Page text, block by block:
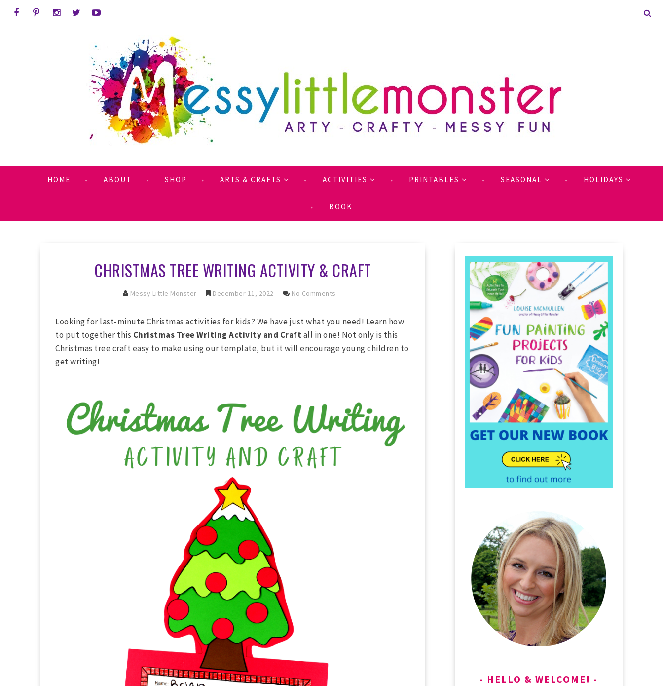
HOME ABOUT SHOP ARTS & CRAFTS ACTIVITIES PRINTABLES SEASONAL HOLIDAYS
BOOK
CHRISTMAS TREE WRITING ACTIVITY & CRAFT
Messy Little Monster December 11, 2022 No Comments
Looking for last-minute Christmas activities for kids? We have just what you need! Learn how
to put together this Christmas Tree Writing Activity and Craftall in one! Not only is this
Christmas tree craft easy to make using our template, but it will encourage young children to
get writing!
HELLO & WELCOME!